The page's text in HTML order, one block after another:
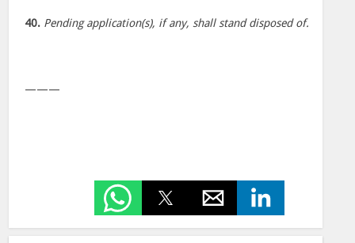
40. Pending application(s), if any, shall stand disposed of.
———